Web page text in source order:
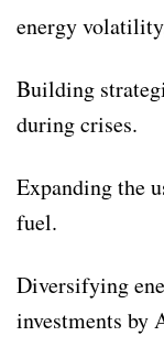
energy
Building
during crises.
Expanding the
fuel.
Diversifying
investments by